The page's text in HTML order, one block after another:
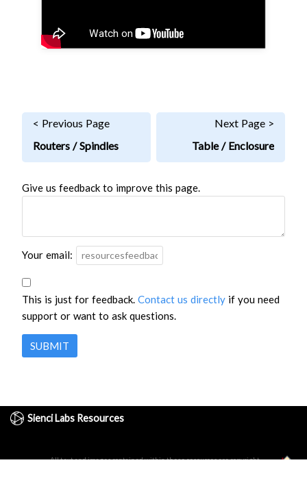
< Previous Page
Routers / Spindles
Next Page >
Table / Enclosure
Give us feedback to improve this page.
Your email:
This is just for feedback. Contact us directly if you need
support or want to ask questions.
SUBMIT
Sienci Labs Resources